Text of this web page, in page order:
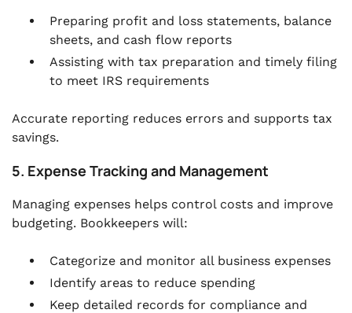
Preparing profit and loss statements, balance
sheets, and cash flow reports
Assisting with tax preparation and timely filing
to meet IRS requirements
Accurate reporting reduces errors and supports tax
savings.
5. Expense Tracking and Management
Managing expenses helps control costs and improve
budgeting. Bookkeepers will:
Categorize and monitor all business expenses
Identify areas to reduce spending
Keep detailed records for compliance and